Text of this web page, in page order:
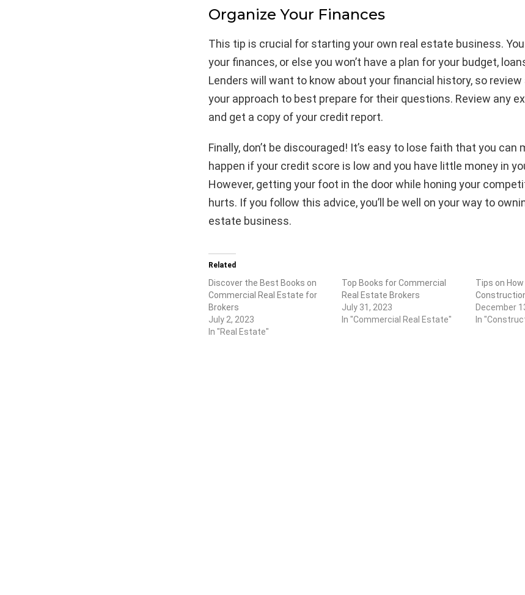
Organize Your Finances
This tip is crucial for starting your own real estate business.
your finances, or else you won’t have a plan for your budget,
Lenders will want to know about your financial history, so
your approach to best prepare for their questions. Review any
and get a copy of your credit report.
Finally, don’t be discouraged! It’s easy to lose faith that you can
happen if your credit score is low and you have little money in
However, getting your foot in the door while honing your
hurts. If you follow this advice, you’ll be well on your way to
estate business.
Related
Discover the Best Books on
Commercial Real Estate for
Brokers
July 2, 2023
In "Real Estate"
Top Books for Commercial
Real Estate Brokers
July 31, 2023
In "Commercial Real Estate"
Tips on
December
In